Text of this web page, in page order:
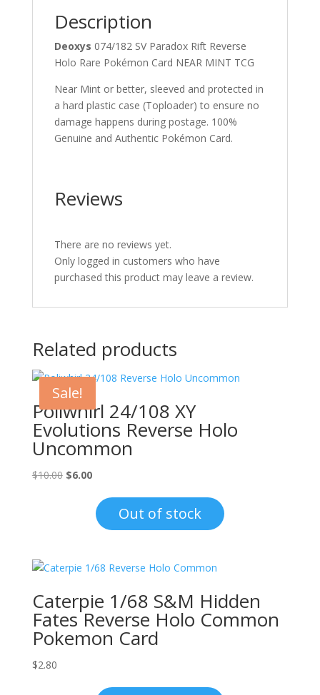
Description
Deoxys 074/182 SV Paradox Rift Reverse
Holo Rare Pokémon Card NEAR MINT TCG
Near Mint or better, sleeved and protected in
a hard plastic case (Toploader) to ensure no
damage happens during postage. 100%
Genuine and Authentic Pokémon Card.
Reviews
There are no reviews yet.
Only logged in customers who have
purchased this product may leave a review.
Related products
Sale!
Poliwhirl 24/108 XY
Evolutions Reverse Holo
Uncommon
$10.00 Original
$10.00.
$6.00Current
is:
$6.00.
Out of stock
Caterpie 1/68 S&M Hidden
Fates Reverse Holo Common
Pokemon Card
$2.80